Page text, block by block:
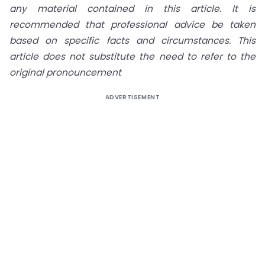
any material contained in this article. It is
recommended that professional advice be taken
based on specific facts and circumstances. This
article does not substitute the need to refer to the
original pronouncement
ADVERTISEMENT